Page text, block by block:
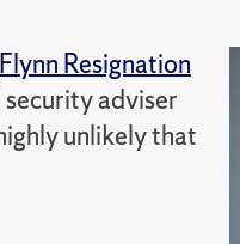
Flynn Resignation
adviser
unlikely that